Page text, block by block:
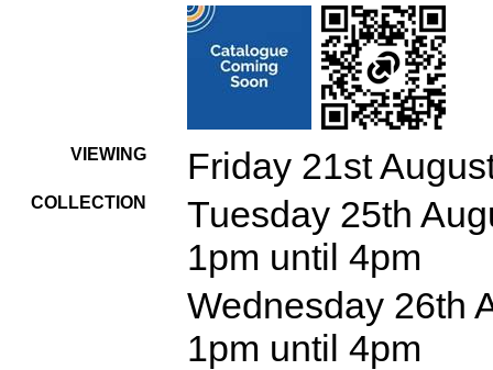
VIEWING Friday 21st
COLLECTION
Tuesday 25th
1pm until 4pm
Wednesday 26th
1pm until 4pm